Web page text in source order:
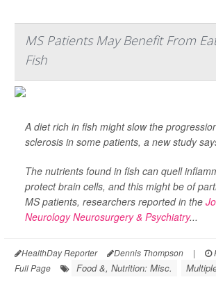
MS Patients May Benefit From
Fish
A diet rich in fish might slow the
sclerosis in some patients, a new study
The nutrients found in fish can quell
protect brain cells, and this might be of
MS patients, researchers reported in the
Neurology Neurosurgery & Psychiatry...
HealthDay Reporter Dennis Thompson |
Full Page
Food &, Nutrition: Misc.